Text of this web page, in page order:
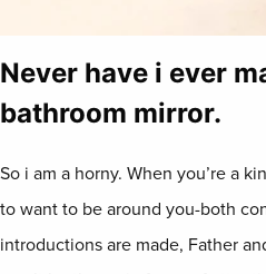
Never have i ever
bathroom mirror.
So i am a horny. When you’re a
to want to be around you-both
introductions are made, Father